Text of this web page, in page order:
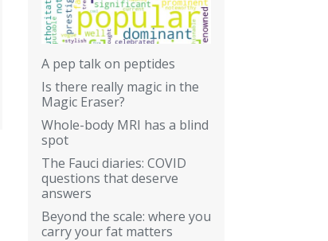
A pep talk on peptides
Is there really magic in the
Magic Eraser?
Whole-body MRI has a blind
spot
The Fauci diaries: COVID
questions that deserve
answers
Beyond the scale: where you
carry your fat matters